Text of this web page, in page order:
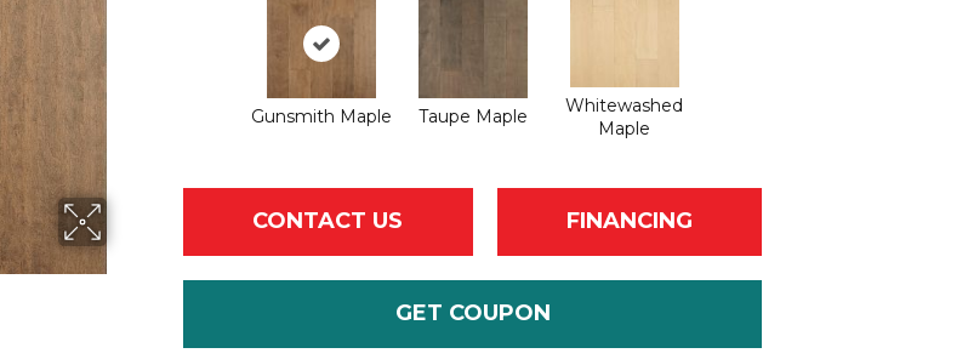
Gunsmith Maple Taupe Maple
Whitewashed
Maple
CONTACT US FINANCING
GET COUPON